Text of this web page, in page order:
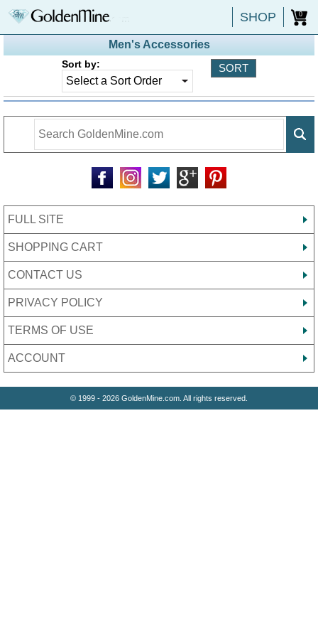
SHOP 0
Men's Accessories
Sort by:
FULL SITE
SHOPPING CART
CONTACT US
PRIVACY POLICY
TERMS OF USE
ACCOUNT
© 1999 - 2026 GoldenMine.com. All rights reserved.